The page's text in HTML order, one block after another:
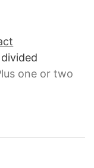
one or two